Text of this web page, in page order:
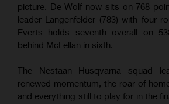
picture. De Wolf now sits on 768
leader Längenfelder (783) with four
Everts holds seventh overall on
behind McLellan in sixth.
The Nestaan Husqvarna squad
renewed momentum, the roar of
and everything still to play for in the